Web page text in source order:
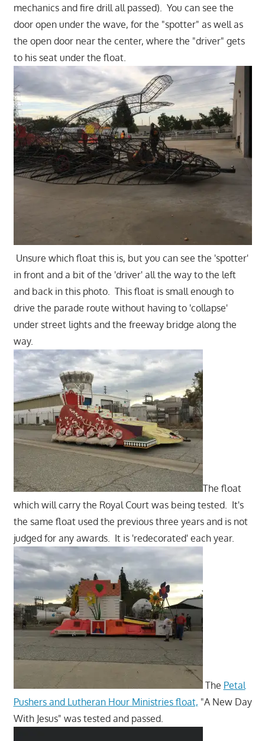
mechanics and fire drill all passed). You can see the
door open under the wave, for the "spotter" as well as
the open door near the center, where the "driver" gets
to his seat under the float.
Unsure which float this is, but you can see the 'spotter'
in front and a bit of the 'driver' all the way to the left
and back in this photo. This float is small enough to
drive the parade route without having to 'collapse'
under street lights and the freeway bridge along the
way.
The float
which will carry the Royal Court was being tested. It's
the same float used the previous three years and is not
judged for any awards. It is 'redecorated' each year.
The Petal
Pushers and Lutheran Hour Ministries float, "A New Day
With Jesus" was tested and passed.